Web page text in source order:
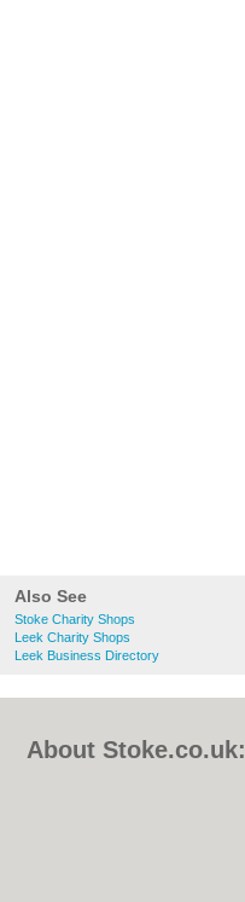
Also See
Stoke Charity Shops
Leek Charity Shops
Leek Business Directory
About Stoke.co.uk: